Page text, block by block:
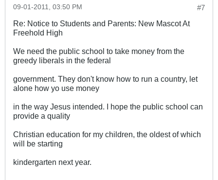
#7
09-01-2011, 03:50 PM
Re: Notice to Students and Parents: New Mascot At
Freehold High
We need the public school to take money from the
greedy liberals in the federal
government. They don't know how to run a country, let
alone how yo use money
in the way Jesus intended. I hope the public school can
provide a quality
Christian education for my children, the oldest of which
will be starting
kindergarten next year.